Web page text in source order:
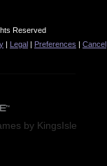
Reserved
| Legal | Preferences | Cancel
by KingsIsle